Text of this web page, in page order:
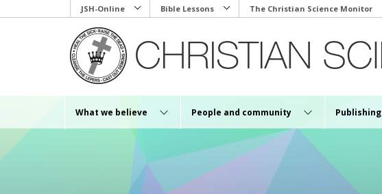
to
JSH-Online Bible Lessons The Christian Science Monitor
What we believe People and community Publishing